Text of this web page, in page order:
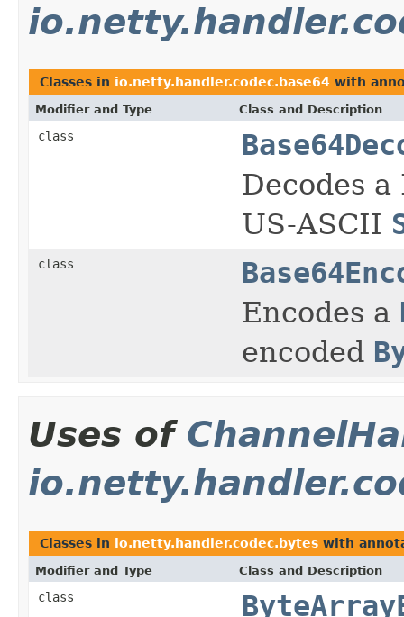
Classes in io.netty.handler.codec.base64 with
Modifier and Type Class and Description
class
Decodes
US-ASCII
class
Encodes a
encoded
Uses of
Classes in io.netty.handler.codec.bytes with
Modifier and Type Class and Description
class